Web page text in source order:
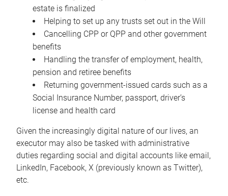
estate is finalized
Helping to set up any trusts set out in the Will
Cancelling CPP or QPP and other government
benefits
Handling the transfer of employment, health,
pension and retiree benefits
Returning government-issued cards such as a
Social Insurance Number, passport, driver’s
license and health card
Given the increasingly digital nature of our lives, an
executor may also be tasked with administrative
duties regarding social and digital accounts like email,
LinkedIn, Facebook, X (previously known as Twitter),
etc.